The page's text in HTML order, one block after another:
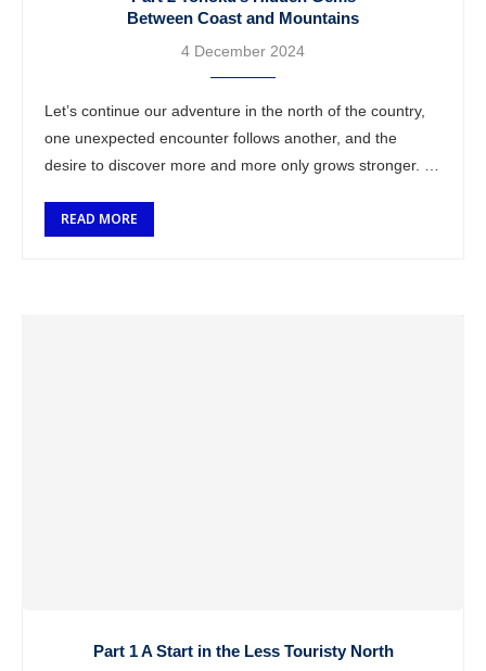
Between Coast and Mountains
4 December 2024
Let’s continue our adventure in the north of the country,
one unexpected encounter follows another, and the
desire to discover more and more only grows stronger. A
READ MORE
Part 1 A Start in the Less Touristy North